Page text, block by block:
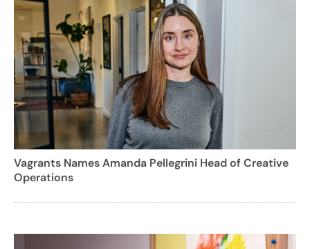
Vagrants Names Amanda Pellegrini Head of Creative
Operations